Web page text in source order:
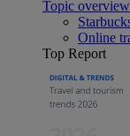
Topic overview
Online
Top Report